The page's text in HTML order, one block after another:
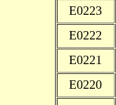
E0223
E0222
E0221
E0220